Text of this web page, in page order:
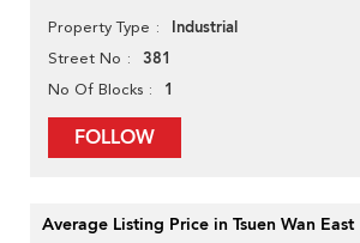
Property Type Industrial
Street No 381
No Of Blocks 1
FOLLOW
Average Listing Price in Tsuen Wan East